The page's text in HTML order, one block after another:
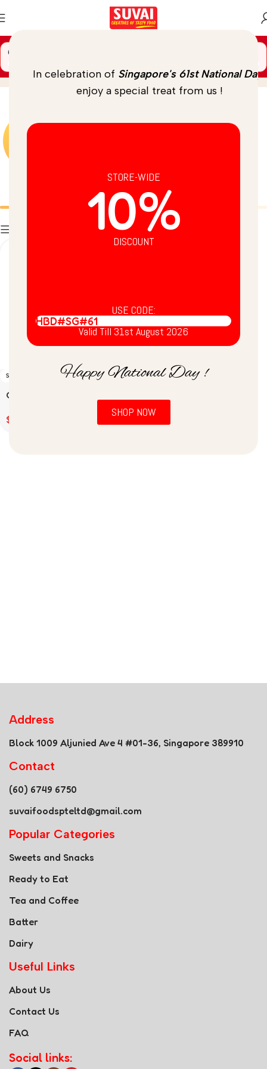
In celebration of Singapore's 61st National Day,
enjoy a special treat from us !
STORE-WIDE
10%
DISCOUNT
USE CODE:
HBD#SG#61
Valid Till 31st August 2026
Happy National Day !
SHOP NOW
🚚 Spend
Coconut ChutneyHome/Product
SOLD OUT
Coconut Chutney (200g)
$
Address
Block 1009 Aljunied Ave 4 #01-36, Singapore 389910
Contact
(60) 6749 6750
suvaifoodspteltd@gmail.com
Popular Categories
Sweets and Snacks
Ready to Eat
Tea and Coffee
Batter
Dairy
Useful Links
About Us
Contact Us
FAQ
Social links: